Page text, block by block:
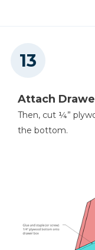
Attach
Then, cut ¼”
the bottom.